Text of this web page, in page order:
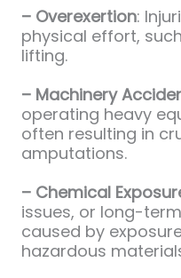
– Overexertion:
physical effort,
lifting.
– Machinery
operating heavy
often resulting in
amputations.
– Chemical
issues, or long-
caused by
hazardous